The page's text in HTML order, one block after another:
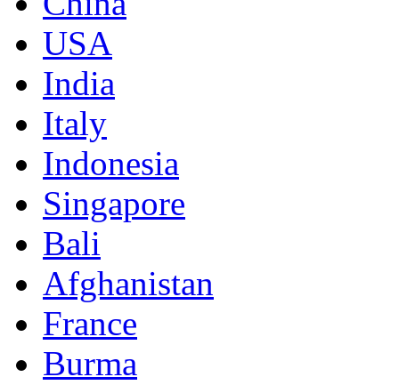
USA
India
Italy
Indonesia
Singapore
Bali
Afghanistan
France
Burma